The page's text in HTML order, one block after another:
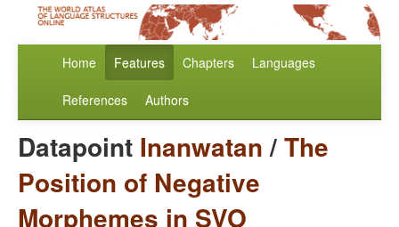
Home Features Chapters Languages
References Authors
Datapoint Inanwatan/The
Position of Negative
Morphemes in SVO